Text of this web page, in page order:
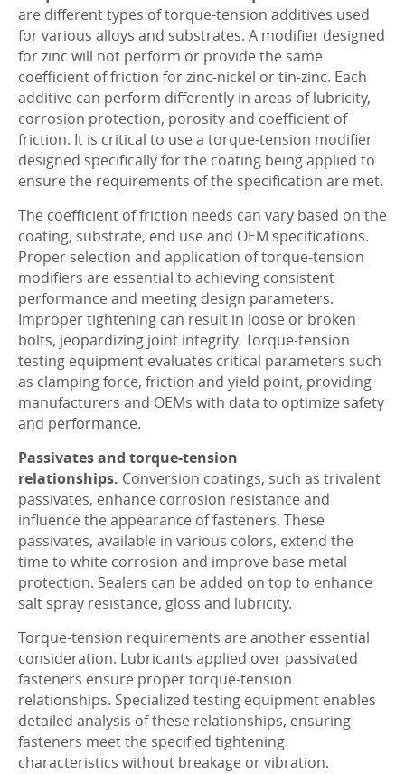
are different types of torque-tension additives used
for various alloys and substrates. A modifier designed
for zinc will not perform or provide the same
coefficient of friction for zinc-nickel or tin-zinc. Each
additive can perform differently in areas of lubricity,
corrosion protection, porosity and coefficient of
friction. It is critical to use a torque-tension modifier
designed specifically for the coating being applied to
ensure the requirements of the specification are met.
The coefficient of friction needs can vary based on the
coating, substrate, end use and OEM specifications.
Proper selection and application of torque-tension
modifiers are essential to achieving consistent
performance and meeting design parameters.
Improper tightening can result in loose or broken
bolts, jeopardizing joint integrity. Torque-tension
testing equipment evaluates critical parameters such
as clamping force, friction and yield point, providing
manufacturers and OEMs with data to optimize safety
and performance.
Passivates and torque-tension
relationships. Conversion coatings, such as trivalent
passivates, enhance corrosion resistance and
influence the appearance of fasteners. These
passivates, available in various colors, extend the
time to white corrosion and improve base metal
protection. Sealers can be added on top to enhance
salt spray resistance, gloss and lubricity.
Torque-tension requirements are another essential
consideration. Lubricants applied over passivated
fasteners ensure proper torque-tension
relationships. Specialized testing equipment enables
detailed analysis of these relationships, ensuring
fasteners meet the specified tightening
characteristics without breakage or vibration.